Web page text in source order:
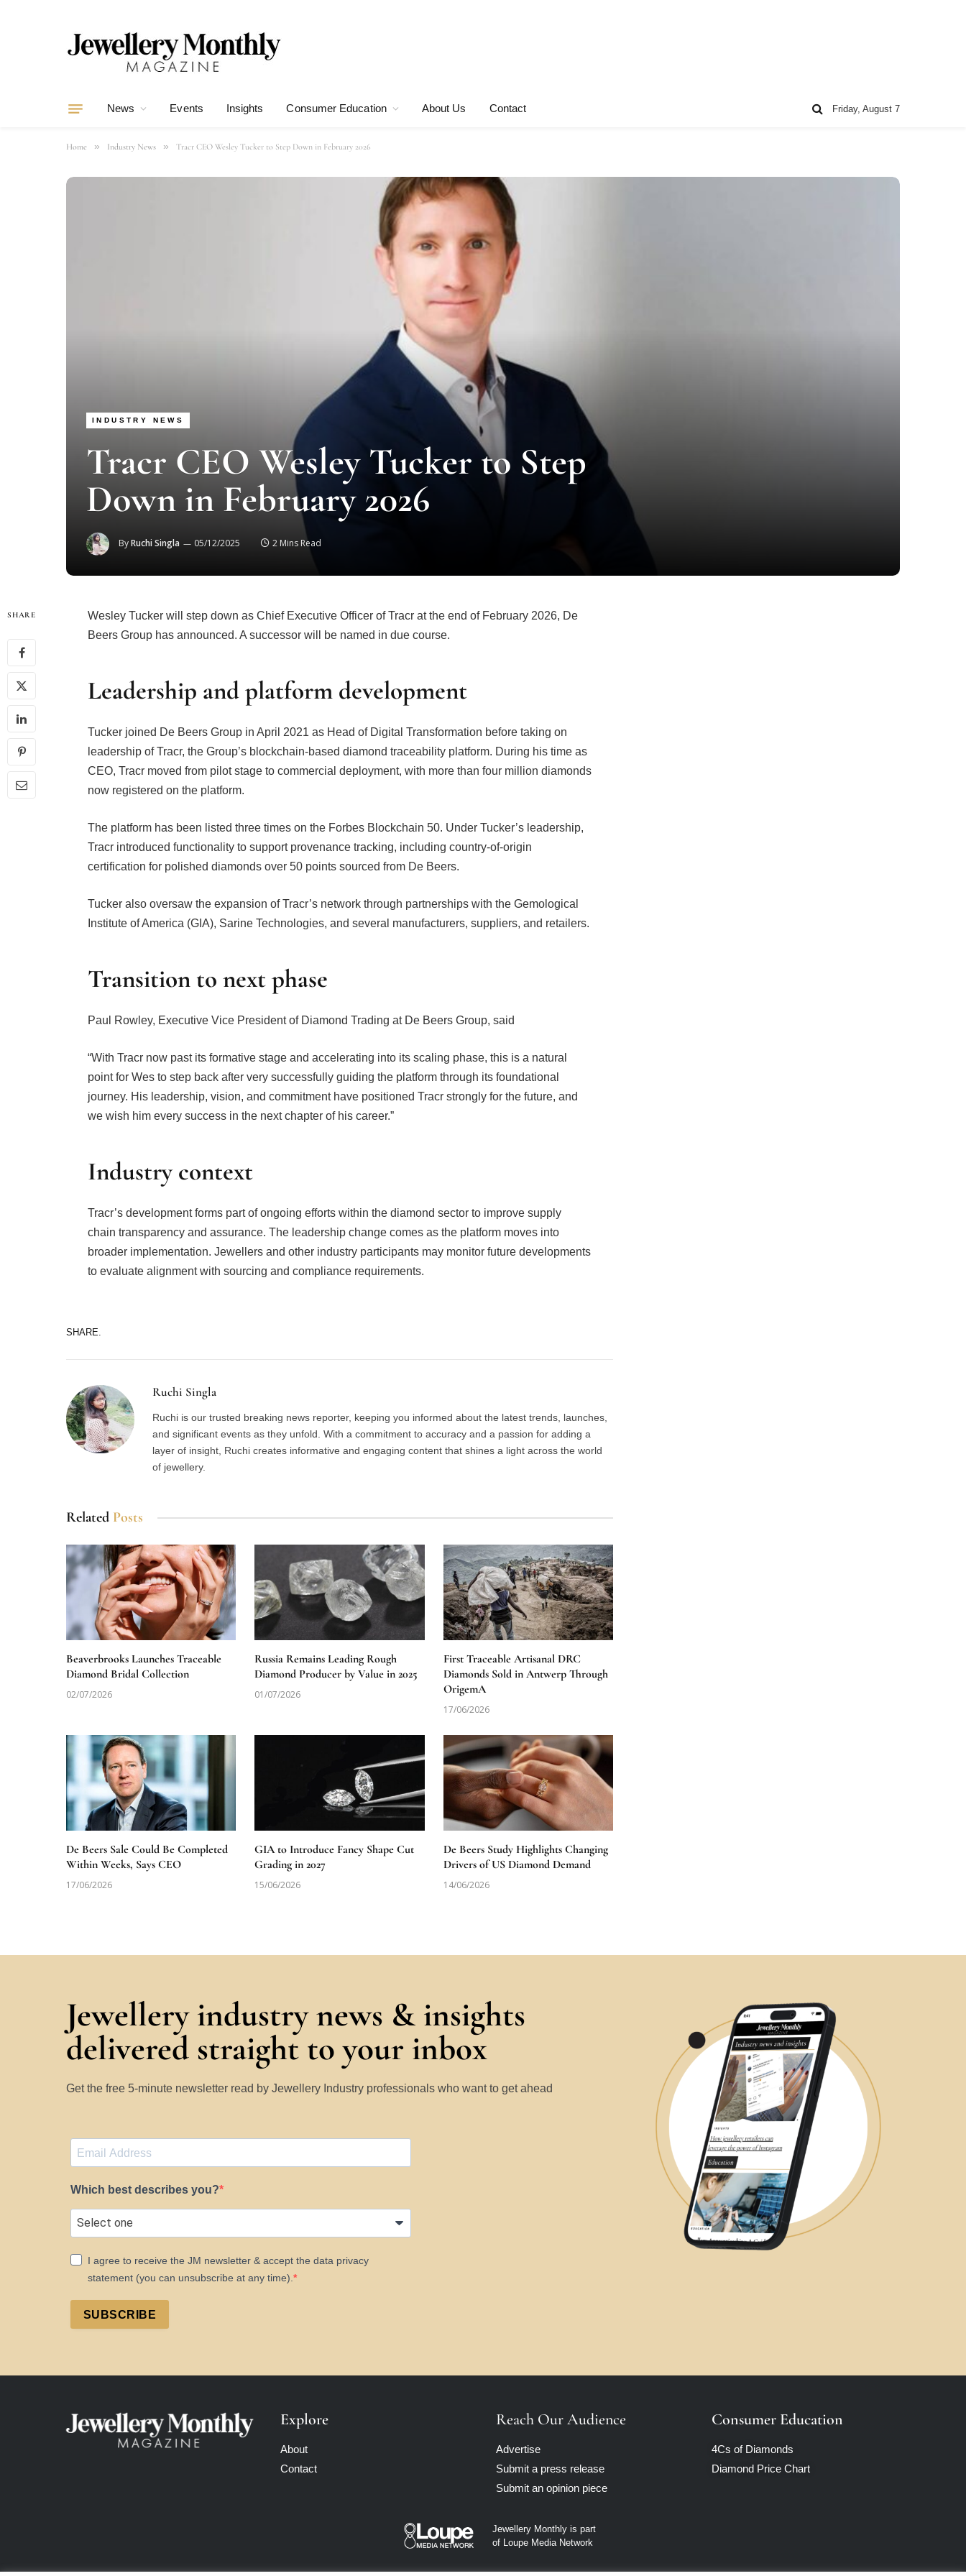
News Events Insights Consumer Education About Us Contact Friday, August 7
Home » Industry News » Tracr CEO Wesley Tucker to Step Down in February 2026
INDUSTRY NEWS
Tracr CEO Wesley Tucker to Step
Down in February 2026
ByRuchi Singla 05/12/2025 2 Mins Read
SHARE
Wesley Tucker will step down as Chief Executive Officer of Tracr at the end of February 2026, De
Beers Group has announced. A successor will be named in due course.
Leadership and platform development
Tucker joined De Beers Group in April 2021 as Head of Digital Transformation before taking on
leadership of Tracr, the Group’s blockchain-based diamond traceability platform. During his time as
CEO, Tracr moved from pilot stage to commercial deployment, with more than four million diamonds
now registered on the platform.
The platform has been listed three times on the Forbes Blockchain 50. Under Tucker’s leadership,
Tracr introduced functionality to support provenance tracking, including country-of-origin
certification for polished diamonds over 50 points sourced from De Beers.
Tucker also oversaw the expansion of Tracr’s network through partnerships with the Gemological
Institute of America (GIA), Sarine Technologies, and several manufacturers, suppliers, and retailers.
Transition to next phase
Paul Rowley, Executive Vice President of Diamond Trading at De Beers Group, said
“With Tracr now past its formative stage and accelerating into its scaling phase, this is a natural
point for Wes to step back after very successfully guiding the platform through its foundational
journey. His leadership, vision, and commitment have positioned Tracr strongly for the future, and
we wish him every success in the next chapter of his career.”
Industry context
Tracr’s development forms part of ongoing efforts within the diamond sector to improve supply
chain transparency and assurance. The leadership change comes as the platform moves into
broader implementation. Jewellers and other industry participants may monitor future developments
to evaluate alignment with sourcing and compliance requirements.
SHARE.
Ruchi Singla
Ruchi is our trusted breaking news reporter, keeping you informed about the latest trends, launches,
and significant events as they unfold. With a commitment to accuracy and a passion for adding a
layer of insight, Ruchi creates informative and engaging content that shines a light across the world
of jewellery.
Related Posts
Beaverbrooks Launches Traceable
Diamond Bridal Collection
02/07/2026
Russia Remains Leading Rough
Diamond Producer by Value in 2025
01/07/2026
First Traceable Artisanal DRC
Diamonds Sold in Antwerp Through
OrigemA
17/06/2026
De Beers Sale Could Be Completed
Within Weeks, Says CEO
17/06/2026
GIA to Introduce Fancy Shape Cut
Grading in 2027
15/06/2026
De Beers Study Highlights Changing
Drivers of US Diamond Demand
14/06/2026
Jewellery industry news & insights
delivered straight to your inbox
Get the free 5-minute newsletter read by Jewellery Industry professionals who want to get ahead
Which best describes you?
I agree to receive the JM newsletter & accept the data privacy
statement (you can unsubscribe at any time).
SUBSCRIBE
Explore
About
Contact
Reach Our Audience
Advertise
Submit a press release
Submit an opinion piece
Consumer Education
4Cs of Diamonds
Diamond Price Chart
Jewellery Monthly is part
of Loupe Media Network